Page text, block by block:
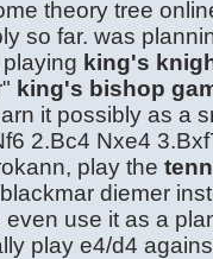
theory tree
so far. was
king's
king's bishop
it possibly as a
2.Bc4 Nxe4
play the
diemer
even use it as a
play e4/d4